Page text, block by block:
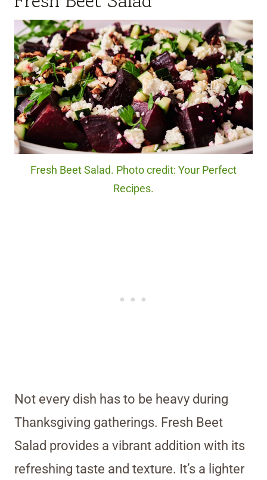
Fresh Beet Salad. Photo credit: Your Perfect
Recipes.
Not every dish has to be heavy during
Thanksgiving gatherings. Fresh Beet
Salad provides a vibrant addition with its
refreshing taste and texture. It’s a lighter